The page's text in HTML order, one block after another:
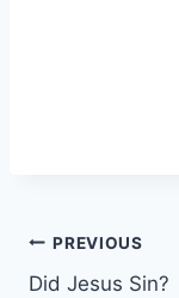
Post
PREVIOUS
Did Jesus Sin?